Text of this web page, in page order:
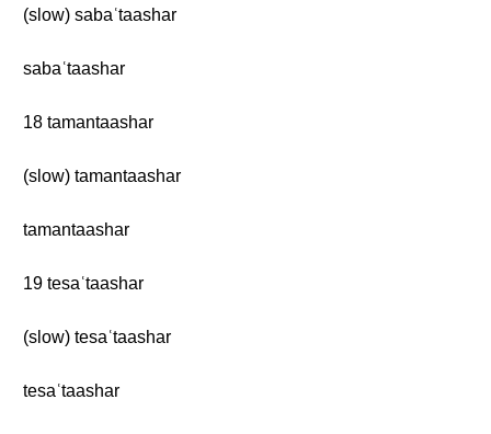
(slow) sabaʿtaashar
sabaʿtaashar
18 tamantaashar
(slow) tamantaashar
tamantaashar
19 tesaʿtaashar
(slow) tesaʿtaashar
tesaʿtaashar